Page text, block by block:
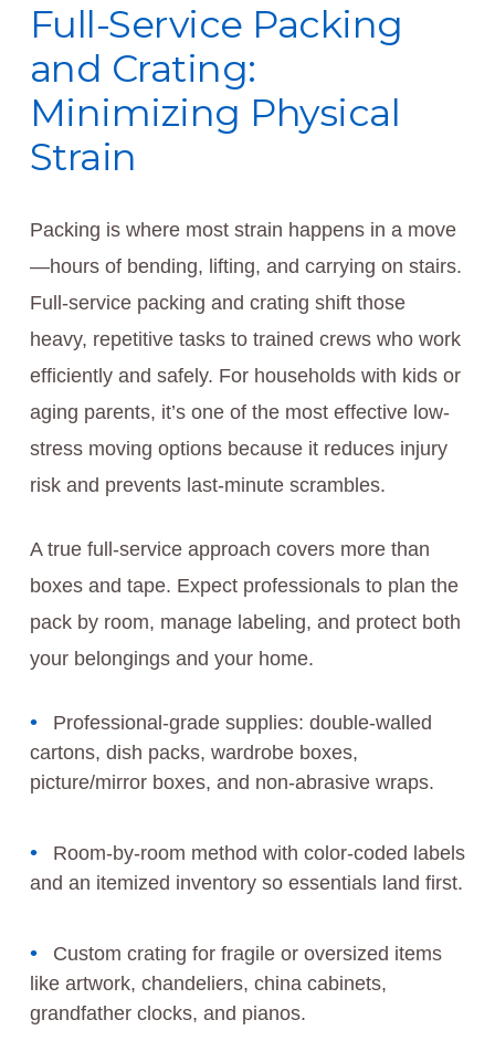
Full-Service Packing
and Crating:
Minimizing Physical
Strain
Packing is where most strain happens in a move
—hours of bending, lifting, and carrying on stairs.
Full-service packing and crating shift those
heavy, repetitive tasks to trained crews who work
efficiently and safely. For households with kids or
aging parents, it’s one of the most effective low-
stress moving options because it reduces injury
risk and prevents last-minute scrambles.
A true full-service approach covers more than
boxes and tape. Expect professionals to plan the
pack by room, manage labeling, and protect both
your belongings and your home.
Professional-grade supplies: double-walled
cartons, dish packs, wardrobe boxes,
picture/mirror boxes, and non-abrasive wraps.
Room-by-room method with color-coded labels
and an itemized inventory so essentials land first.
Custom crating for fragile or oversized items
like artwork, chandeliers, china cabinets,
grandfather clocks, and pianos.